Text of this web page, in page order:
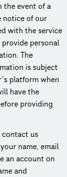
the event of a
notice of our
with the service
personal
The
is subject
platform when
have the
providing
us
name, email
an account on
and